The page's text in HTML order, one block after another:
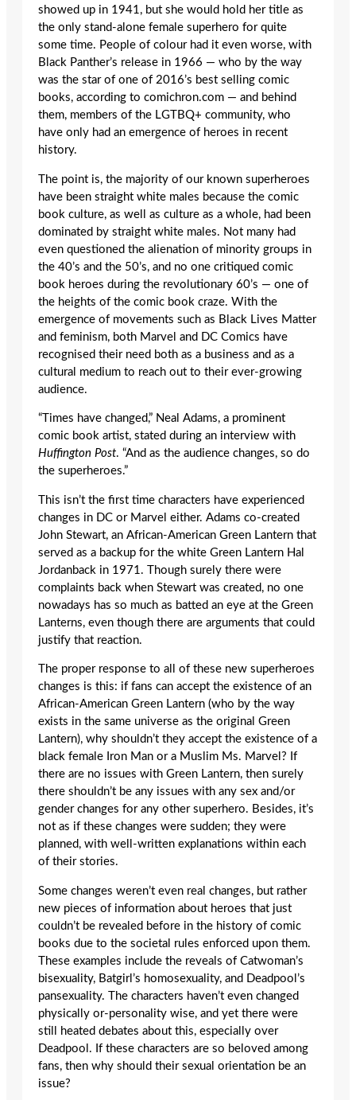
showed up in 1941, but she would hold her title as
the only stand-alone female superhero for quite
some time. People of colour had it even worse, with
Black Panther’s release in 1966 — who by the way
was the star of one of 2016’s best selling comic
books, according to comichron.com — and behind
them, members of the LGTBQ+ community, who
have only had an emergence of heroes in recent
history.
The point is, the majority of our known superheroes
have been straight white males because the comic
book culture, as well as culture as a whole, had been
dominated by straight white males. Not many had
even questioned the alienation of minority groups in
the 40’s and the 50’s, and no one critiqued comic
book heroes during the revolutionary 60’s — one of
the heights of the comic book craze. With the
emergence of movements such as Black Lives Matter
and feminism, both Marvel and DC Comics have
recognised their need both as a business and as a
cultural medium to reach out to their ever-growing
audience.
“Times have changed,” Neal Adams, a prominent
comic book artist, stated during an interview with
Huffington Post. “And as the audience changes, so do
the superheroes.”
This isn’t the first time characters have experienced
changes in DC or Marvel either. Adams co-created
John Stewart, an African-American Green Lantern that
served as a backup for the white Green Lantern Hal
Jordanback in 1971. Though surely there were
complaints back when Stewart was created, no one
nowadays has so much as batted an eye at the Green
Lanterns, even though there are arguments that could
justify that reaction.
The proper response to all of these new superheroes
changes is this: if fans can accept the existence of an
African-American Green Lantern (who by the way
exists in the same universe as the original Green
Lantern), why shouldn’t they accept the existence of a
black female Iron Man or a Muslim Ms. Marvel? If
there are no issues with Green Lantern, then surely
there shouldn’t be any issues with any sex and/or
gender changes for any other superhero. Besides, it’s
not as if these changes were sudden; they were
planned, with well-written explanations within each
of their stories.
Some changes weren’t even real changes, but rather
new pieces of information about heroes that just
couldn’t be revealed before in the history of comic
books due to the societal rules enforced upon them.
These examples include the reveals of Catwoman’s
bisexuality, Batgirl’s homosexuality, and Deadpool’s
pansexuality. The characters haven’t even changed
physically or-personality wise, and yet there were
still heated debates about this, especially over
Deadpool. If these characters are so beloved among
fans, then why should their sexual orientation be an
issue?